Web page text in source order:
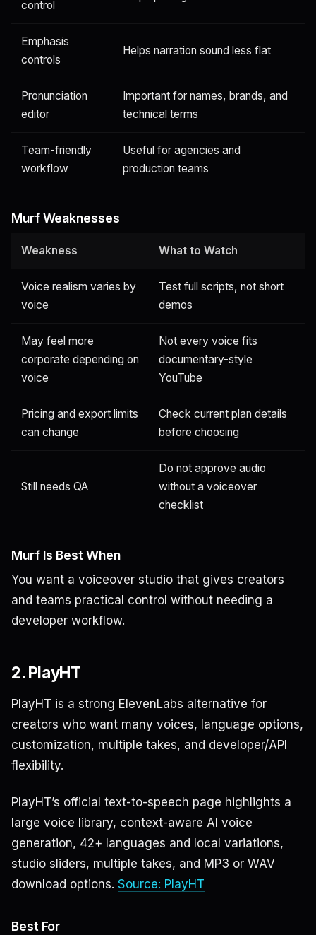
control
Emphasis
controls
Helps narration sound less flat
Pronunciation
editor
Important for names, brands, and
technical terms
Team-friendly
workflow
Useful for agencies and
production teams
Murf Weaknesses
Weakness What to Watch
Voice realism varies by
voice
Test full scripts, not short
demos
May feel more
corporate depending on
voice
Not every voice fits
documentary-style
YouTube
Pricing and export limits
can change
Check current plan details
before choosing
Still needs QA
Do not approve audio
without a voiceover
checklist
Murf Is Best When
You want a voiceover studio that gives creators
and teams practical control without needing a
developer workflow.
2. PlayHT
PlayHT is a strong ElevenLabs alternative for
creators who want many voices, language options,
customization, multiple takes, and developer/API
flexibility.
PlayHT’s official text-to-speech page highlights a
large voice library, context-aware AI voice
generation, 42+ languages and local variations,
studio sliders, multiple takes, and MP3 or WAV
download options. Source: PlayHT
Best For